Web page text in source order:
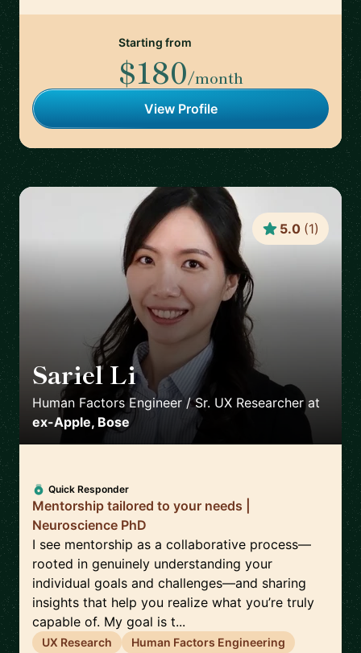
Starting from
$180/month
View Profile
Sariel Li 🇺🇸
Human Factors Engineer / Sr. UX Researcherat
ex-Apple, Bose
5.0 (1)
Quick Responder
Mentorship tailored to your needs |
Neuroscience PhD
I see mentorship as a collaborative process—
rooted in genuinely understanding your
individual goals and challenges—and sharing
insights that help you realize what you’re truly
capable of. My goal is t...
UX Research
Human Factors Engineering